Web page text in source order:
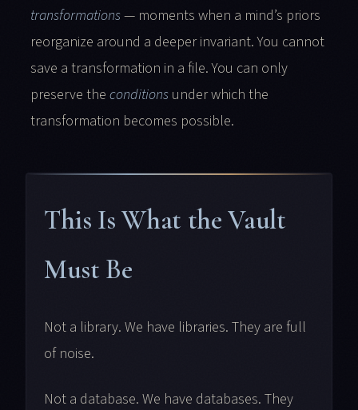
transformations— moments when a mind’s priors
reorganize around a deeper invariant. You cannot
save a transformation in a file. You can only
preserve the conditions under which the
transformation becomes possible.
This Is What the Vault
Must Be
Not a library. We have libraries. They are full
of noise.
Not a database. We have databases. They